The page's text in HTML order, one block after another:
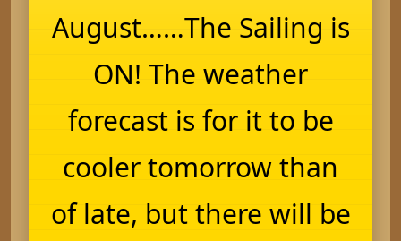
August……The Sailing is
ON! The weather
forecast is for it to be
cooler tomorrow than
of late, but there will be